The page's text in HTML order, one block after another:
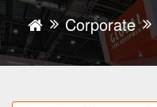
Corporate